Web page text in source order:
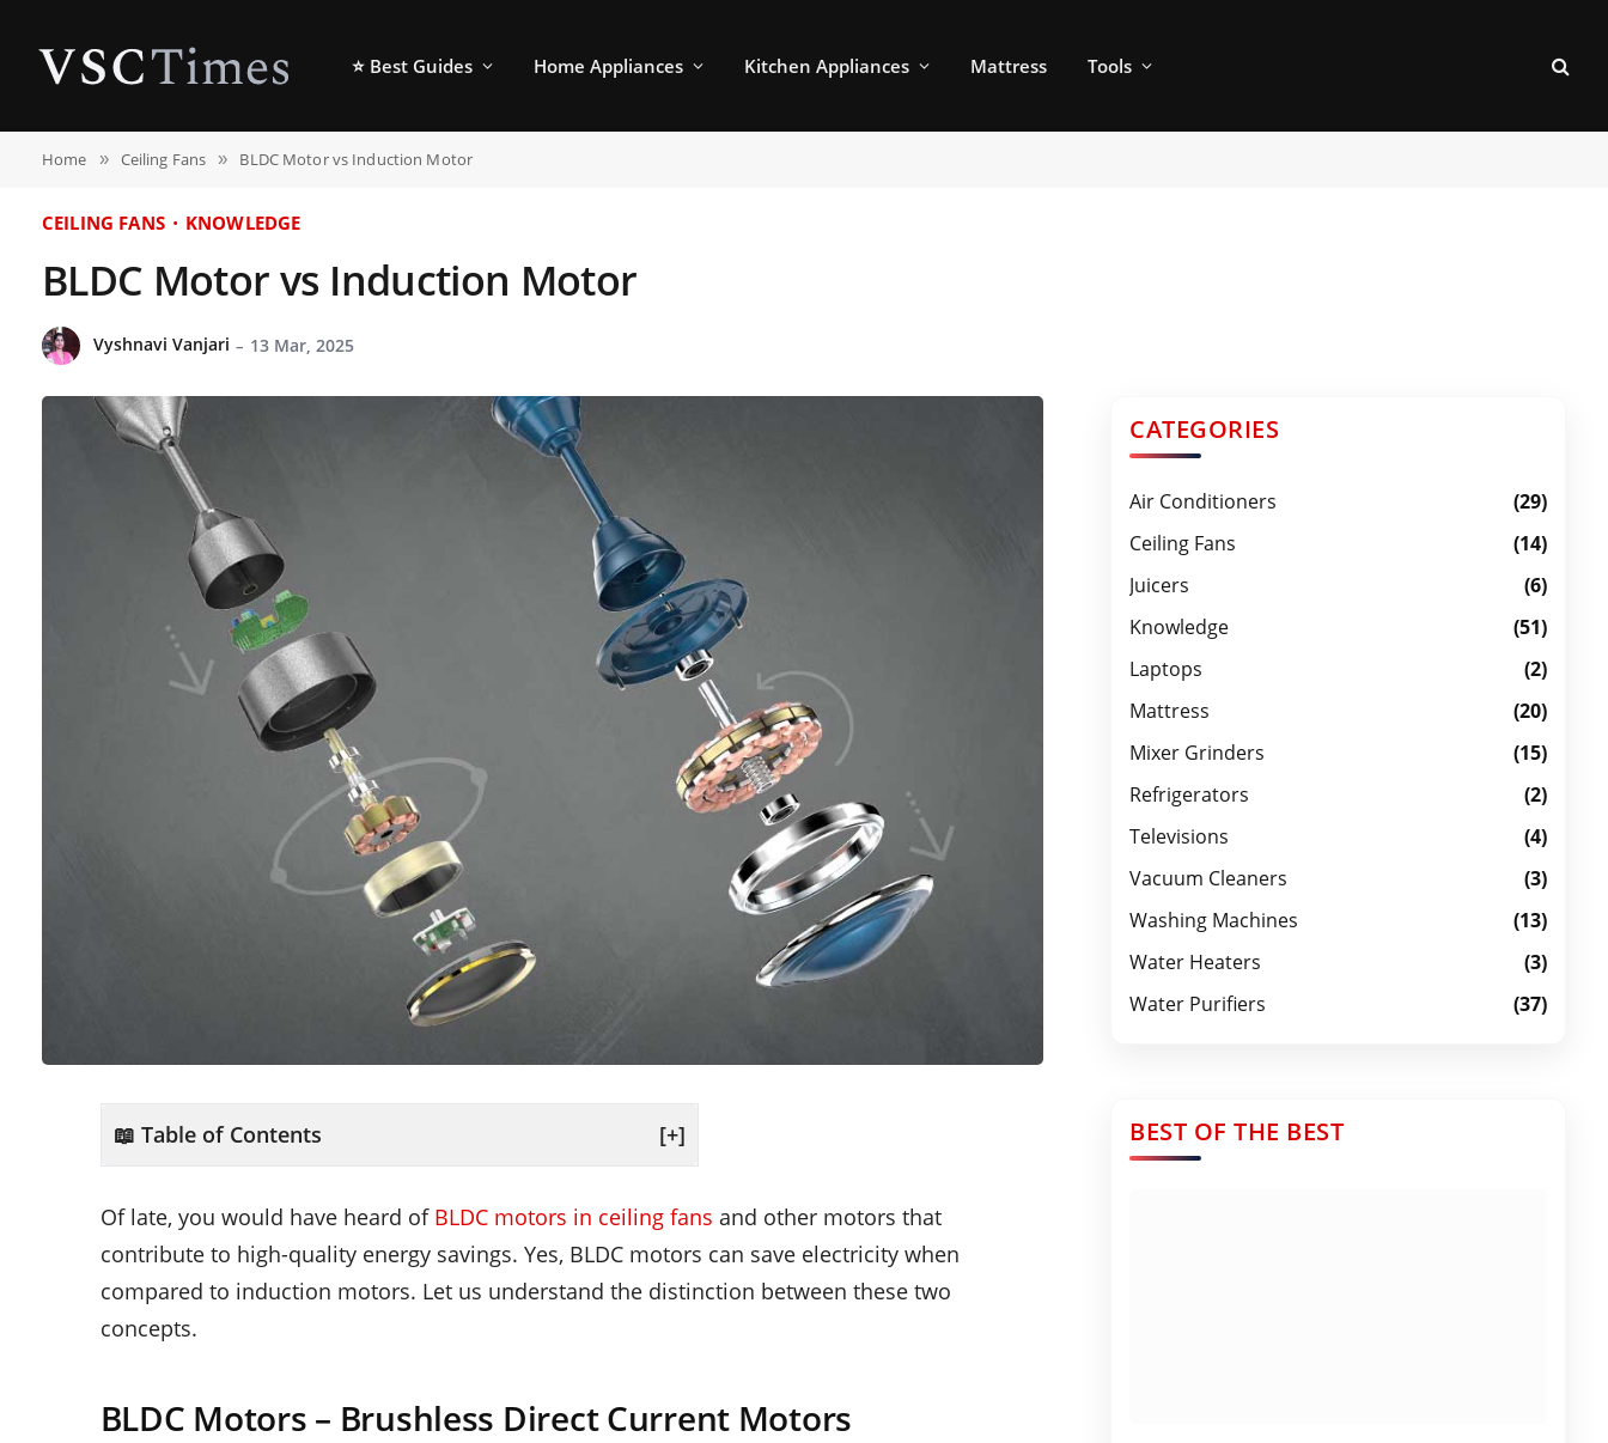
⭐ Best Guides Home Appliances Kitchen Appliances Mattress Tools
Home » Ceiling Fans » BLDC Motor vs Induction Motor
CEILING FANS KNOWLEDGE
BLDC Motor vs Induction Motor
Vyshnavi Vanjari 13 Mar, 2025
📖 Table of Contents [+]
Of late, you would have heard of BLDC motors in ceiling fans and other motors that
contribute to high-quality energy savings. Yes, BLDC motors can save electricity when
compared to induction motors. Let us understand the distinction between these two
concepts.
BLDC Motors – Brushless Direct Current Motors
CATEGORIES
Air Conditioners
(29)
Ceiling Fans
(14)
Juicers
(6)
Knowledge
(51)
Laptops
(2)
Mattress
(20)
Mixer Grinders
(15)
Refrigerators
(2)
Televisions
(4)
Vacuum Cleaners
(3)
Washing Machines
(13)
Water Heaters
(3)
Water Purifiers
(37)
BEST OF THE BEST